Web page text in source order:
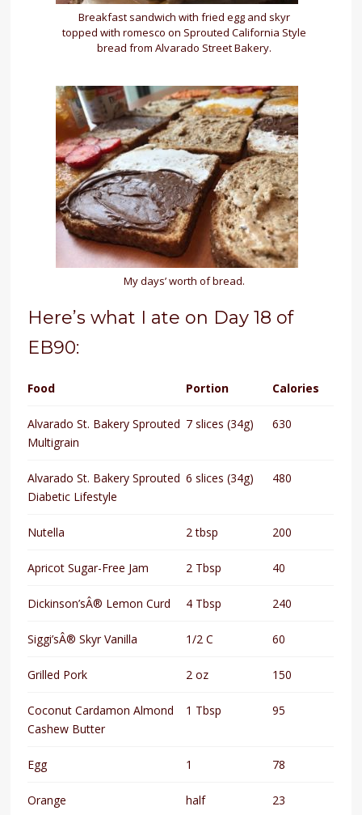
Breakfast sandwich with fried egg and skyr
topped with romesco on Sprouted California Style
bread from Alvarado Street Bakery.
My days’ worth of bread.
Here’s what I ate on Day 18 of
EB90:
Food Portion Calories
Alvarado St. Bakery Sprouted
Multigrain
7 slices (34g) 630
Alvarado St. Bakery Sprouted
Diabetic Lifestyle
6 slices (34g) 480
Nutella 2 tbsp 200
Apricot Sugar-Free Jam 2 Tbsp 40
Dickinson’sÂ® Lemon Curd 4 Tbsp 240
Siggi’sÂ® Skyr Vanilla 1/2 C 60
Grilled Pork 2 oz 150
Coconut Cardamon Almond
Cashew Butter
1 Tbsp 95
Egg 1 78
Orange half 23